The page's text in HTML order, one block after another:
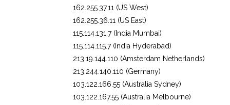
162.255.37.11 (US West)
162.255.36.11 (US East)
115.114.131.7 (India Mumbai)
115.114.115.7 (India Hyderabad)
213.19.144.110 (Amsterdam Netherlands)
213.244.140.110 (Germany)
103.122.166.55 (Australia Sydney)
103.122.167.55 (Australia Melbourne)